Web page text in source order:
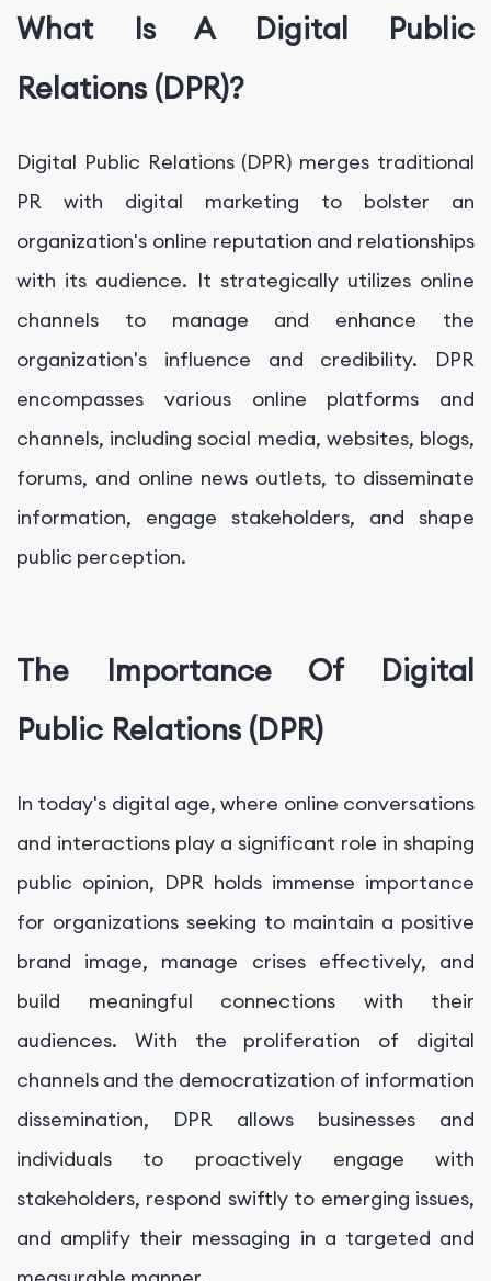
What Is A Digital Public
Relations (DPR)?
Digital Public Relations (DPR) merges traditional
PR with digital marketing to bolster an
organization's online reputation and relationships
with its audience. It strategically utilizes online
channels to manage and enhance the
organization's influence and credibility. DPR
encompasses various online platforms and
channels, including social media, websites, blogs,
forums, and online news outlets, to disseminate
information, engage stakeholders, and shape
public perception.
The Importance Of Digital
Public Relations (DPR)
In today's digital age, where online conversations
and interactions play a significant role in shaping
public opinion, DPR holds immense importance
for organizations seeking to maintain a positive
brand image, manage crises effectively, and
build meaningful connections with their
audiences. With the proliferation of digital
channels and the democratization of information
dissemination, DPR allows businesses and
individuals to proactively engage with
stakeholders, respond swiftly to emerging issues,
and amplify their messaging in a targeted and